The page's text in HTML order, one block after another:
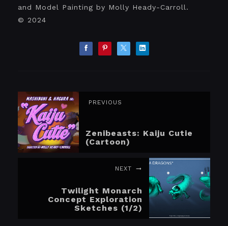
and Model Painting by Molly Heady-Carroll.
© 2024
PREVIOUS
Zenibeasts: Kaiju Cutie
(Cartoon)
NEXT
Twilight Monarch
Concept Exploration
Sketches (1/2)